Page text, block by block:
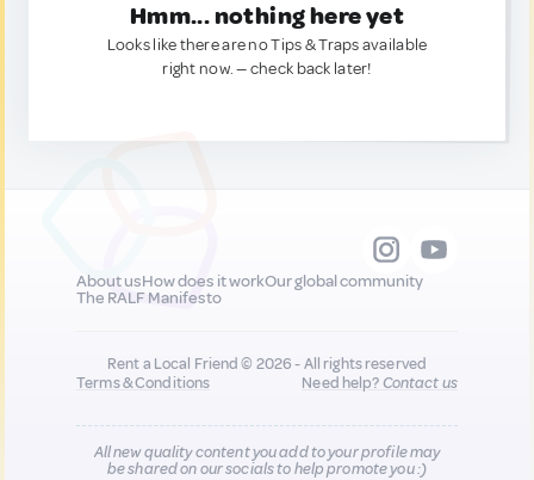
Hmm... nothing here yet
Looks like there are no Tips & Traps available
right now. — check back later!
About usHow does it workOur global community
The RALF Manifesto
Rent a Local Friend © 2026 - All rights reserved
Terms & Conditions
Need help?Contact us
All new quality content you add to your profile may
be shared on our socials to help promote you :)